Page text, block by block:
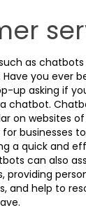
as
you ever
up asking if
chatbot.
on websites
businesses
a quick and
can also
providing
and help to